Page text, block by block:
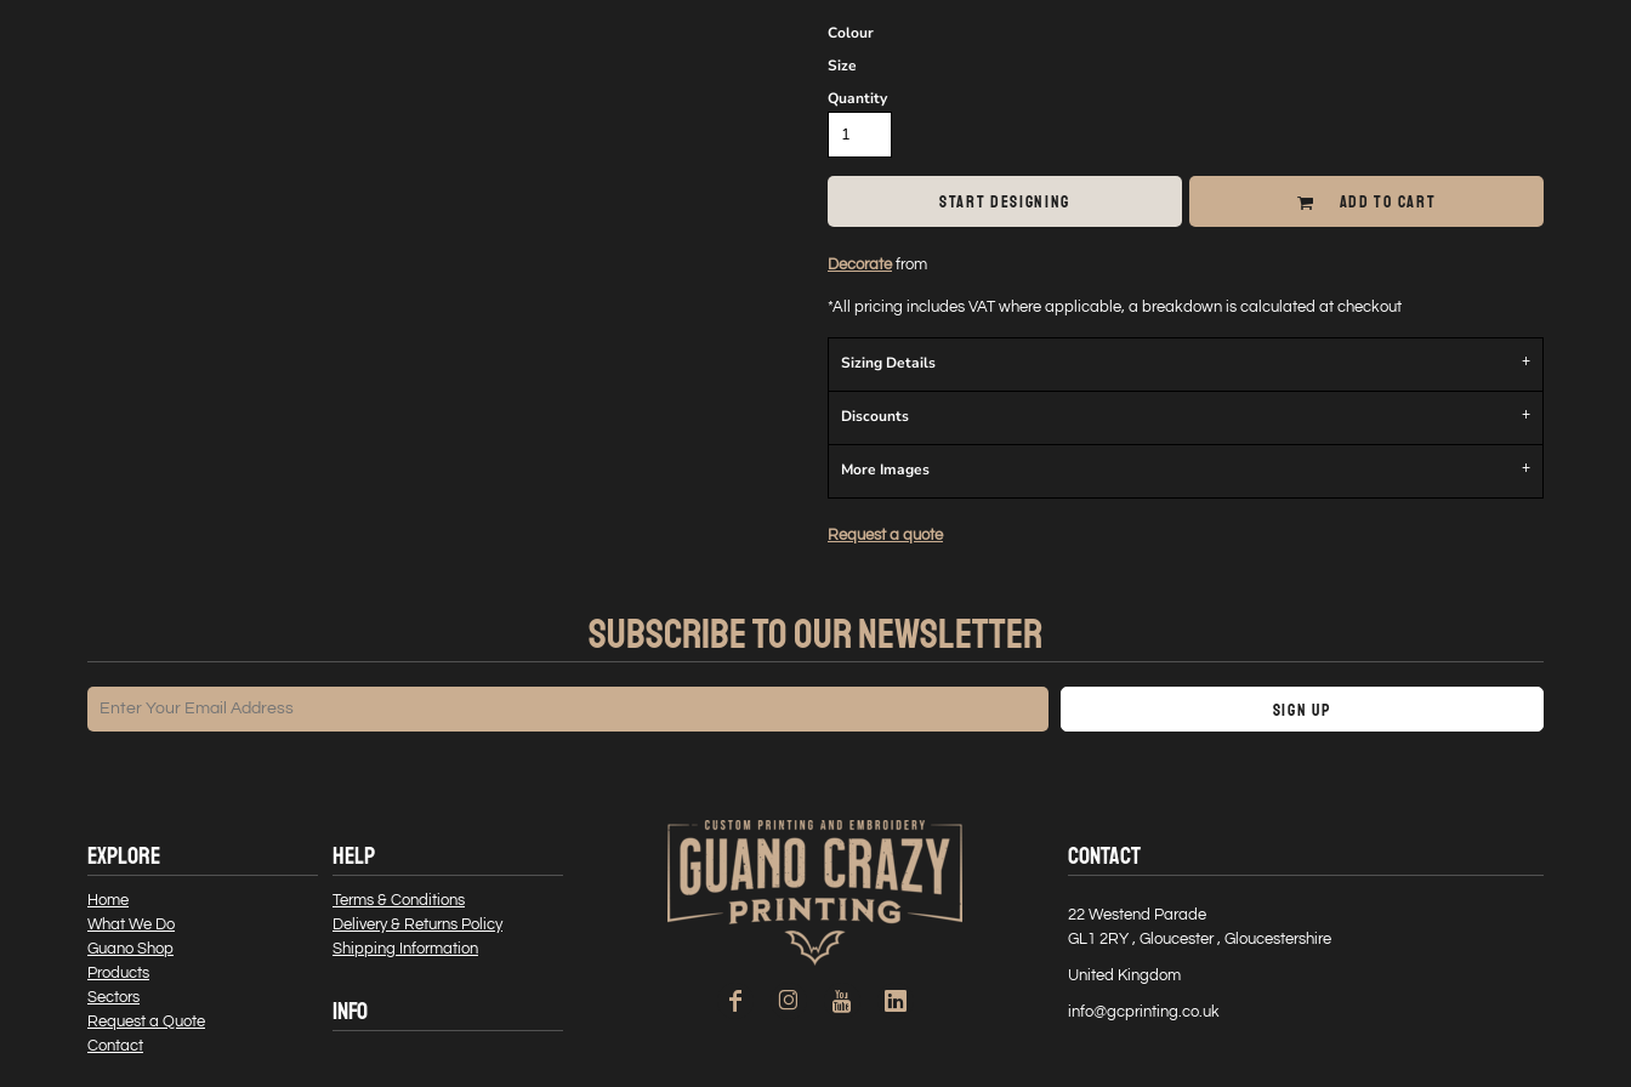
Colour
Size
Quantity
START DESIGNING ADD TO CART
Decoratefrom
*All pricing includes VAT where applicable, a breakdown is calculated at checkout
Sizing Details
Discounts
More Images
Request a quote
SUBSCRIBE TO OUR NEWSLETTER
Sign Up
EXPLORE
Home
What We Do
Guano Shop
Products
Sectors
Request a Quote
Contact
HELP
Terms & Conditions
Delivery & Returns Policy
Shipping Information
INFO
CONTACT
22 Westend Parade
GL1 2RY , Gloucester , Gloucestershire
United Kingdom
info@gcprinting.co.uk